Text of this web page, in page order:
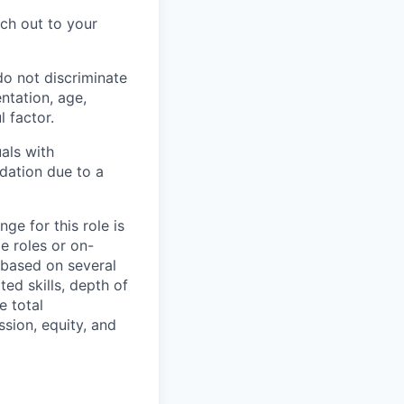
out to your
not discriminate
age,
factor.
with
due to a
for this role is
roles or on-
on several
skills, depth of
total
equity, and